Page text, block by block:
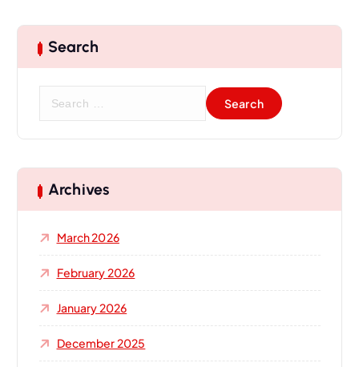
Search
c
h
r
Archives
March 2026
February 2026
January 2026
December 2025